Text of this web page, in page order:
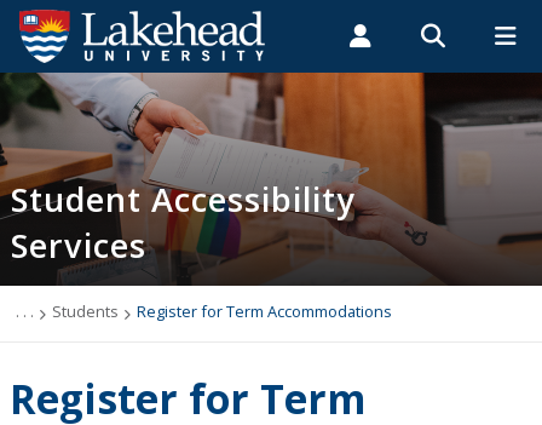
Search form
Search
ROMEO RESEARCH LIBRARY MYSUCCESS
MYCOURSELINK MYEMAIL
Students Faculty & Staff Alumni
Support for Students with Disabilities
Students
Accommodation Information
Student Accessibility
Services
. . . Students Register for Term Accommodations
Register for Term